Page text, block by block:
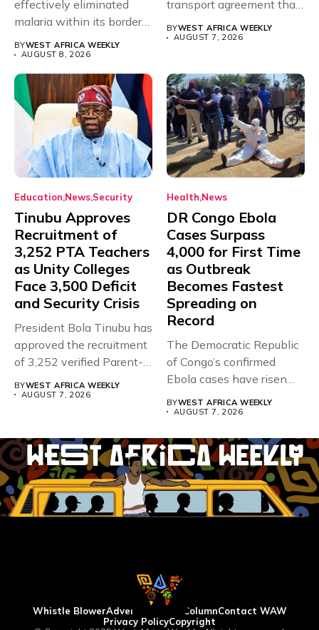
effectively eliminated
malaria within its borders,
with just...
BYWEST AFRICA WEEKLY
AUGUST 8, 2026
transport agreement that
will,...
BYWEST AFRICA WEEKLY
AUGUST 7, 2026
Education News Security
Tinubu Approves
Recruitment of
3,252 PTA Teachers
as Unity Colleges
Face 3,500 Deficit
and Security Crisis
President Bola Tinubu has
approved the recruitment
of 3,252 verified Parent-
BYWEST AFRICA WEEKLY
AUGUST 7, 2026
Health News
DR Congo Ebola
Cases Surpass
4,000 for First Time
as Outbreak
Becomes Fastest
Spreading on
Record
The Democratic Republic
of Congo’s confirmed
Ebola cases have risen
BYWEST AFRICA WEEKLY
AUGUST 7, 2026
Whistle BlowerAdvertise WAW ColumnContact WAW
Privacy PolicyCopyright